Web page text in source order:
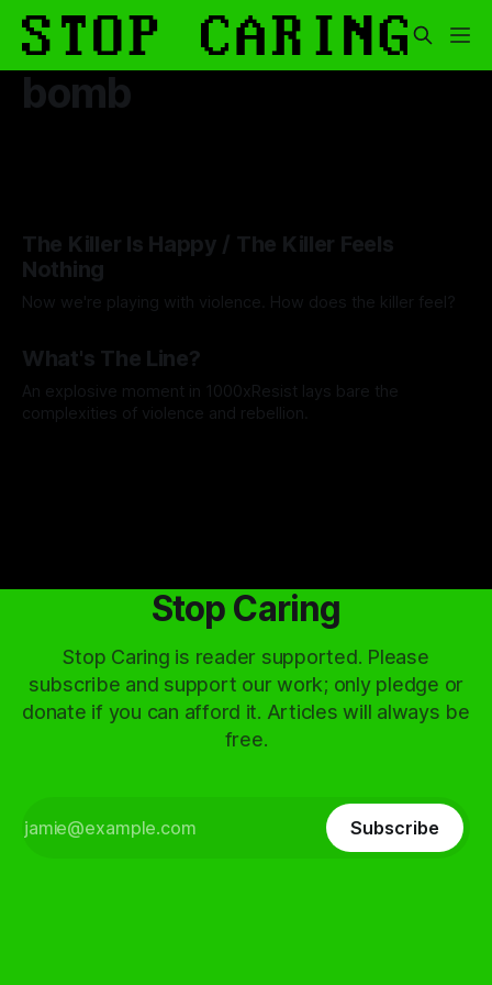
bomb
The Killer Is Happy / The Killer Feels
Nothing
Now we're playing with violence. How does the killer feel?
What's The Line?
An explosive moment in 1000xResist lays bare the
complexities of violence and rebellion.
Stop Caring
Stop Caring is reader supported. Please
subscribe and support our work; only pledge or
donate if you can afford it. Articles will always be
free.
Subscribe